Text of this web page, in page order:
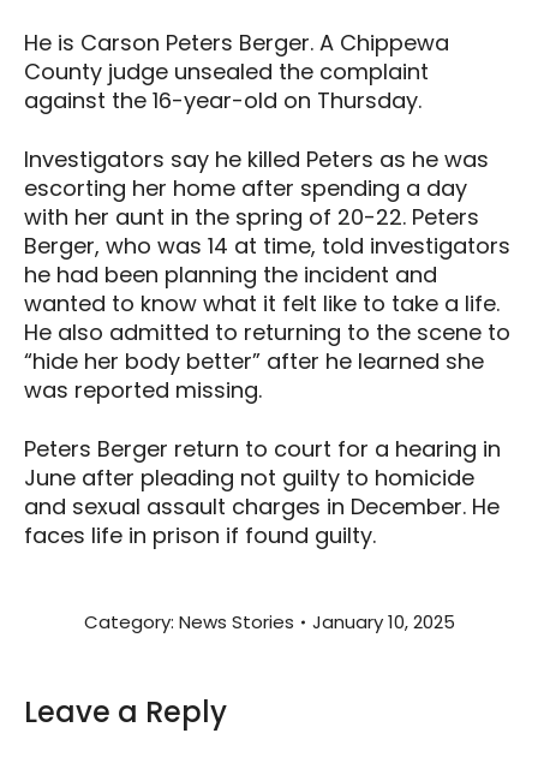
He is Carson Peters Berger. A Chippewa
County judge unsealed the complaint
against the 16-year-old on Thursday.
Investigators say he killed Peters as he was
escorting her home after spending a day
with her aunt in the spring of 20-22. Peters
Berger, who was 14 at time, told investigators
he had been planning the incident and
wanted to know what it felt like to take a life.
He also admitted to returning to the scene to
“hide her body better” after he learned she
was reported missing.
Peters Berger return to court for a hearing in
June after pleading not guilty to homicide
and sexual assault charges in December. He
faces life in prison if found guilty.
Category: News Stories January 10, 2025
Leave a Reply